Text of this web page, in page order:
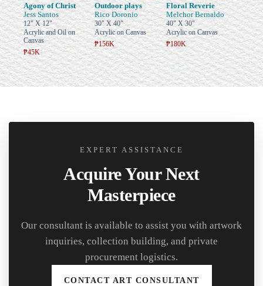
Agony of Christ
Jess Santos
12" X 12"
Acrylic and Oil on
Canvas
₱45K
Outdoor plays
Rico Doronio
30" X 40"
Acrylic on Canvas
₱156K
Floral Reverie
Melchor Bernaldo
40" X 30"
Acrylic on Canvas
₱180K
EXPERT ASSISTANCE
Acquire Your Next
Masterpiece
Our consultant is available to assist you with artwork
inquiries, collection building, and private
procurement logistics.
CONTACT ART CONSULTANT